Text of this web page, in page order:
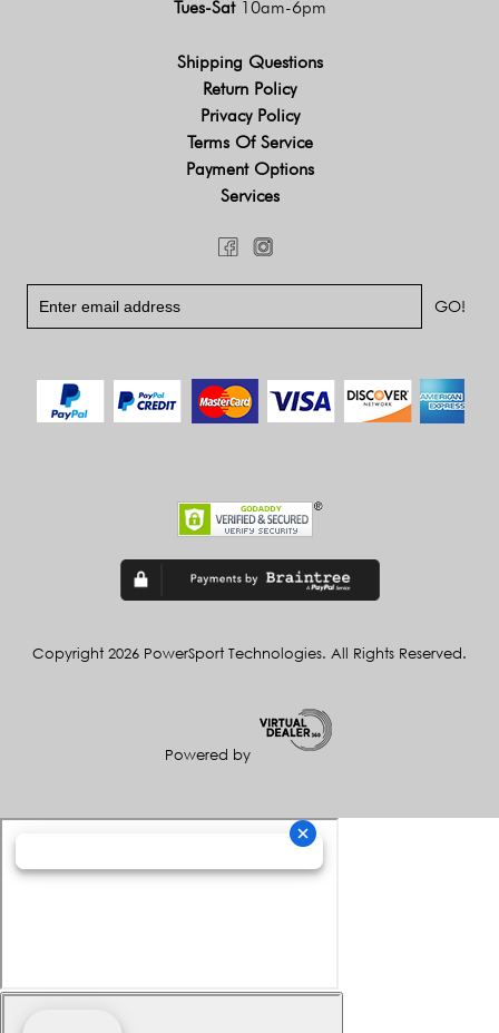
Tues-Sat 10am-6pm
Shipping Questions
Return Policy
Privacy Policy
Terms Of Service
Payment Options
Services
Copyright 2026 PowerSport Technologies. All Rights Reserved.
Powered by